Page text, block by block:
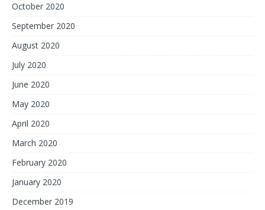
October 2020
September 2020
August 2020
July 2020
June 2020
May 2020
April 2020
March 2020
February 2020
January 2020
December 2019